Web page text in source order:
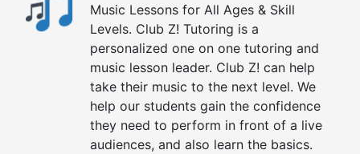
Music Lessons for All Ages & Skill
Levels. Club Z! Tutoring is a
personalized one on one tutoring and
music lesson leader. Club Z! can help
take their music to the next level. We
help our students gain the confidence
they need to perform in front of a live
audiences, and also learn the basics.